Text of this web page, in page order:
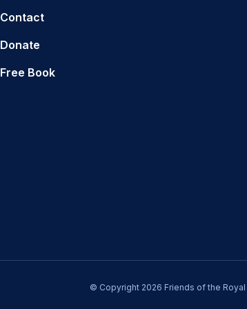
Contact
Donate
Free Book
© Copyright 2026 Friends of the